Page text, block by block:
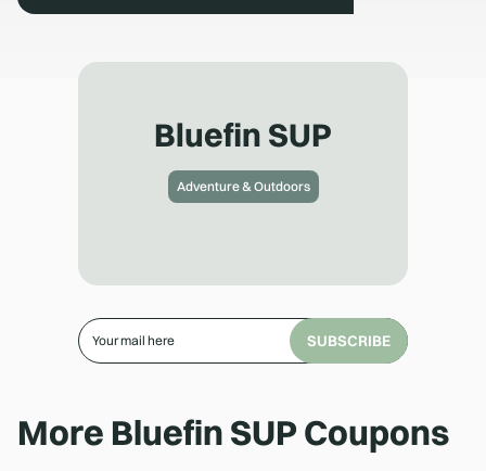
Bluefin SUP
Adventure & Outdoors
SUBSCRIBE
More Bluefin SUP Coupons